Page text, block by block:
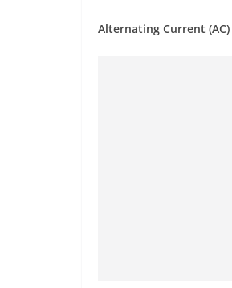
Alternating Current